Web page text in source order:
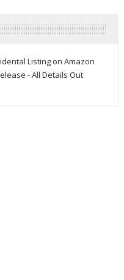
Listing on Amazon
- All Details Out